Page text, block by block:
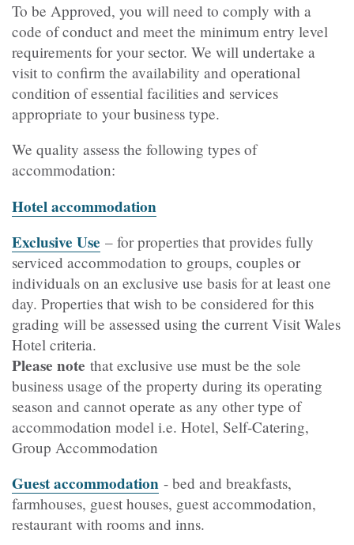
To be Approved, you will need to comply with a
code of conduct and meet the minimum entry level
requirements for your sector. We will undertake a
visit to confirm the availability and operational
condition of essential facilities and services
appropriate to your business type.
We quality assess the following types of
accommodation:
Hotel accommodation
Exclusive Use – for properties that provides fully
serviced accommodation to groups, couples or
individuals on an exclusive use basis for at least one
day. Properties that wish to be considered for this
grading will be assessed using the current Visit Wales
Hotel criteria.
Please note that exclusive use must be the sole
business usage of the property during its operating
season and cannot operate as any other type of
accommodation model i.e. Hotel, Self-Catering,
Group Accommodation
Guest accommodation - bed and breakfasts,
farmhouses, guest houses, guest accommodation,
restaurant with rooms and inns.